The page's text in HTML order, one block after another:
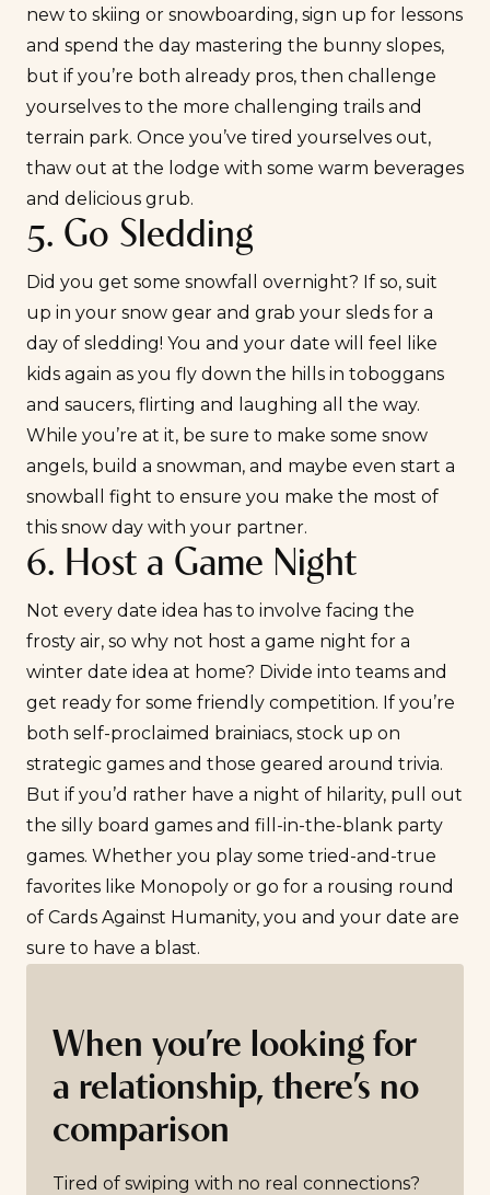
new to skiing or snowboarding, sign up for lessons
and spend the day mastering the bunny slopes,
but if you’re both already pros, then challenge
yourselves to the more challenging trails and
terrain park. Once you’ve tired yourselves out,
thaw out at the lodge with some warm beverages
and delicious grub.
5. Go Sledding
Did you get some snowfall overnight? If so, suit
up in your snow gear and grab your sleds for a
day of sledding! You and your date will feel like
kids again as you fly down the hills in toboggans
and saucers, flirting and laughing all the way.
While you’re at it, be sure to make some snow
angels, build a snowman, and maybe even start a
snowball fight to ensure you make the most of
this snow day with your partner.
6. Host a Game Night
Not every date idea has to involve facing the
frosty air, so why not host a game night for a
winter date idea at home? Divide into teams and
get ready for some friendly competition. If you’re
both self-proclaimed brainiacs, stock up on
strategic games and those geared around trivia.
But if you’d rather have a night of hilarity, pull out
the silly board games and fill-in-the-blank party
games. Whether you play some tried-and-true
favorites like Monopoly or go for a rousing round
of Cards Against Humanity, you and your date are
sure to have a blast.
When you’re looking for
a relationship, there’s no
comparison
Tired of swiping with no real connections?